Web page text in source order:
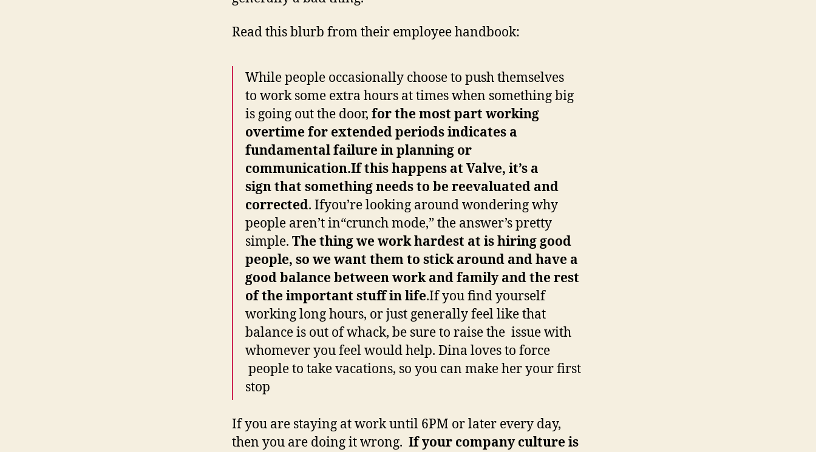
Read this blurb from their employee handbook:
While people occasionally choose to push themselves
to work some extra hours at times when something big
is going out the door, for the most part working
overtime for extended periods indicates a
fundamental failure in planning or
communication.If this happens at Valve, it’s a
signthat something needs to be reevaluated and
corrected. Ifyou’re looking around wondering why
people aren’t in“crunch mode,” the answer’s pretty
simple. The thing wework hardest at is hiring good
people, so we want them to stick around and have a
good balance between work andfamily and the rest
of the important stuff in life.If you find yourself
working long hours, or just generally feel like that
balance is out of whack, be sure to raise the issue with
whomever you feel would help. Dina loves to force
people to take vacations, so you can make her your first
stop
If you are staying at work until 6PM or later every day,
then you are doing it wrong. If your company culture is